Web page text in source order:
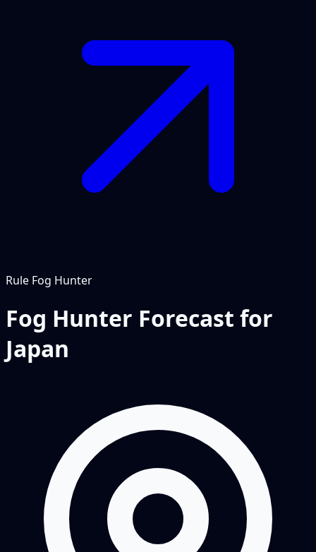
Rule Fog Hunter
Fog Hunter Forecast for
Japan